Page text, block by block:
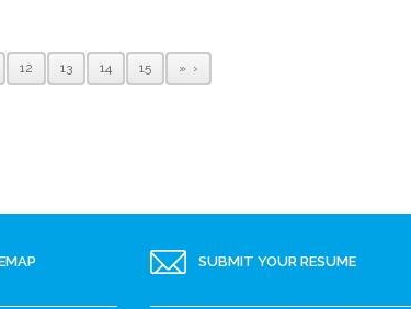
12 13 14 15 »
SUBMIT YOUR RESUME